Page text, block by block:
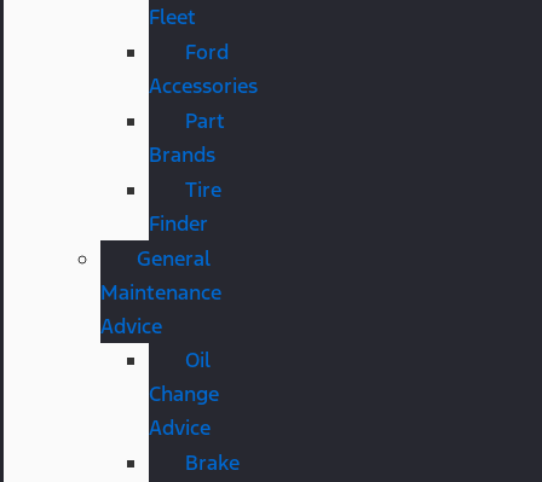
Fleet
Ford
Accessories
Part
Brands
Tire
Finder
General
Maintenance
Advice
Oil
Change
Advice
Brake